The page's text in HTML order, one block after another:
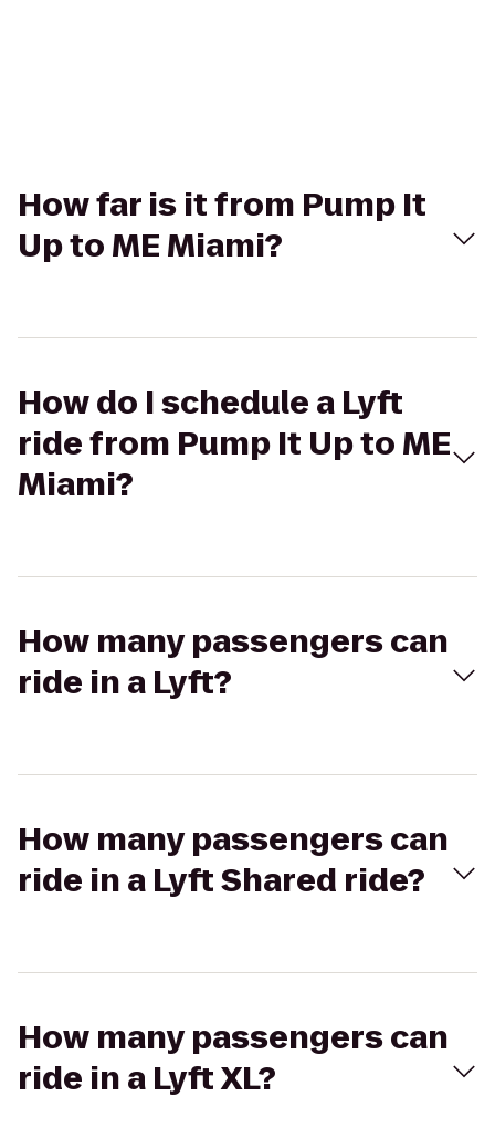
How far is it from Pump It
Up to ME Miami?
How do I schedule a Lyft
ride from Pump It Up to ME
Miami?
How many passengers can
ride in a Lyft?
How many passengers can
ride in a Lyft Shared ride?
How many passengers can
ride in a Lyft XL?